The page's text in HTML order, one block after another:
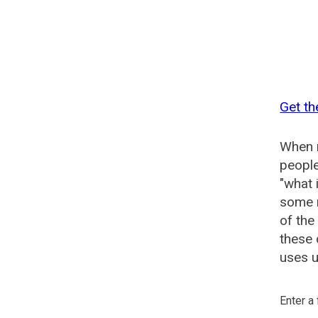
Get
"what
some
of the
these
uses
Enter